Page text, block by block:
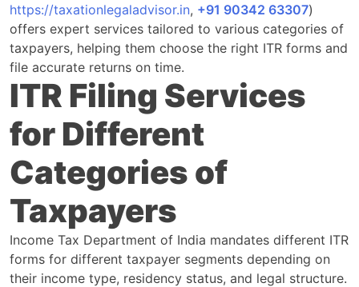
https://taxationlegaladvisor.in, +91 90342 63307)
offers expert services tailored to various categories of
taxpayers, helping them choose the right ITR forms and
file accurate returns on time.
ITR Filing Services
for Different
Categories of
Taxpayers
Income Tax Department of India mandates different ITR
forms for different taxpayer segments depending on
their income type, residency status, and legal structure.